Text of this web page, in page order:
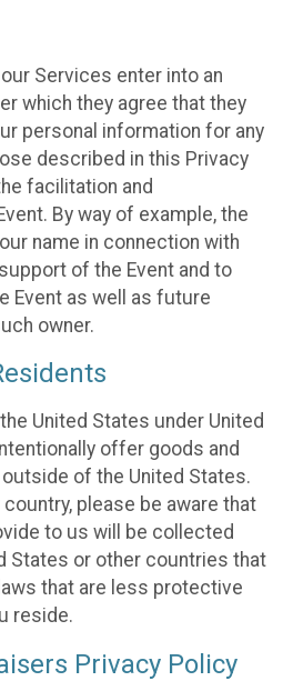
Services enter into an
which they agree that they
personal information for any
described in this Privacy
facilitation and
By way of example, the
name in connection with
of the Event and to
Event as well as future
owner.
United States under United
offer goods and
of the United States.
please be aware that
to us will be collected
States or other countries that
that are less protective
reside.
Privacy Policy